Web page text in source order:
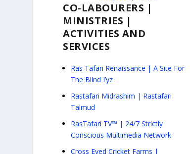
CO-LABOURERS |
MINISTRIES |
ACTIVITIES AND
SERVICES
Ras Tafari Renaissance | A Site For
The Blind I’yz
Rastafari Midrashim | Rastafari
Talmud
RasTafari TV™ | 24/7 Strictly
Conscious Multimedia Network
Cross Eyed Cricket Farms |